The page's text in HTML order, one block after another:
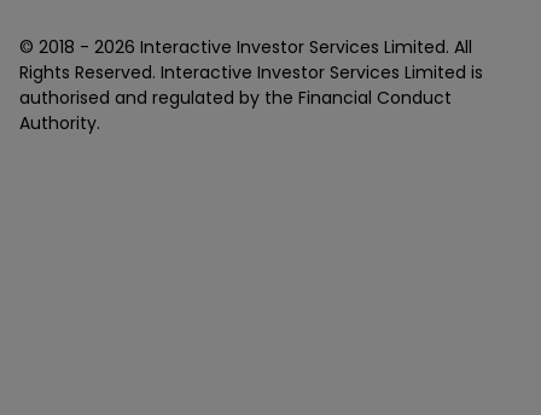
© 2018 - 2026 Interactive Investor Services Limited. All
Rights Reserved. Interactive Investor Services Limited is
authorised and regulated by the Financial Conduct
Authority.